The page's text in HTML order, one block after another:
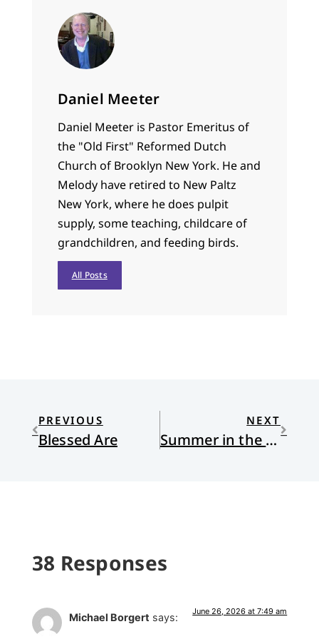
Daniel Meeter
Daniel Meeter is Pastor Emeritus of
the "Old First" Reformed Dutch
Church of Brooklyn New York. He and
Melody have retired to New Paltz
New York, where he does pulpit
supply, some teaching, childcare of
grandchildren, and feeding birds.
All Posts
PREVIOUS
Blessed Are
NEXT
Summer in the City, the World Cup, and Collective Effervescence
38 Responses
Michael Borgert says: June 26, 2026 at 7:49 am